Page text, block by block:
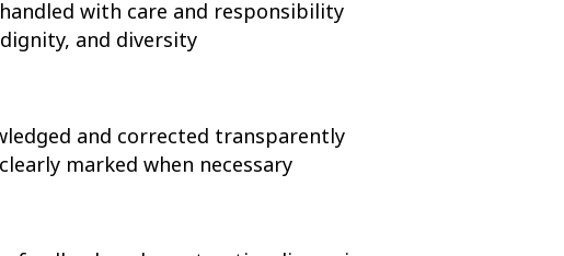
with care and responsibility
and diversity
and corrected transparently
marked when necessary